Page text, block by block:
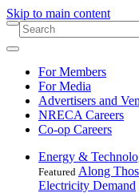
Skip to main content
For Members
For Media
Advertisers and
NRECA Careers
Co-op Careers
Energy &
Featured Along
Electricity Demand